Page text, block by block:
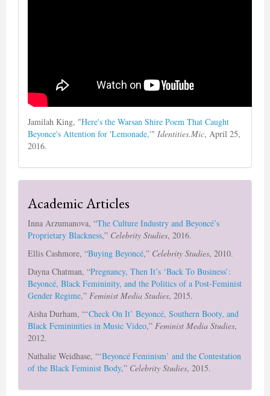
Jamilah King, "Here's the Warsan Shire Poem That Caught
Beyonce's Attention for 'Lemonade,'" Identities.Mic, April 25,
2016.
Academic Articles
Inna Arzumanova, “The Culture Industry and Beyoncé’s
Proprietary Blackness,” Celebrity Studies, 2016.
Ellis Cashmore, “Buying Beyoncé,” Celebrity Studies, 2010.
Dayna Chatman, “Pregnancy, Then It’s ‘Back To Business’:
Beyoncé, Black Femininity, and the Politics of a Post-Feminist
Gender Regime,” Feminist Media Studies, 2015.
Aisha Durham, “‘Check On It’ Beyoncé, Southern Booty, and
Black Femininities in Music Video,” Feminist Media Studies,
2012.
Nathalie Weidhase, “‘Beyoncé Feminism’ and the Contestation
of the Black Feminist Body,” Celebrity Studies, 2015.